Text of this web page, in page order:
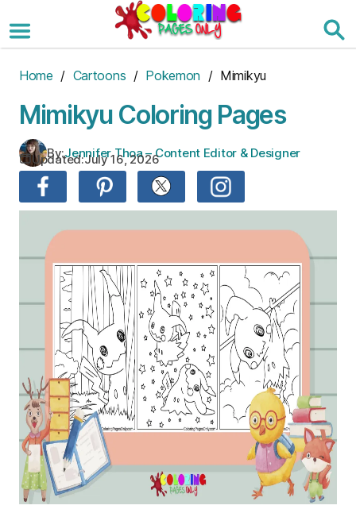
to
the
Home / Cartoons / Pokemon / Mimikyu
Mimikyu Coloring Pages
By:Jennifer Thoa – Content Editor & Designer
Updated:July 16, 2026